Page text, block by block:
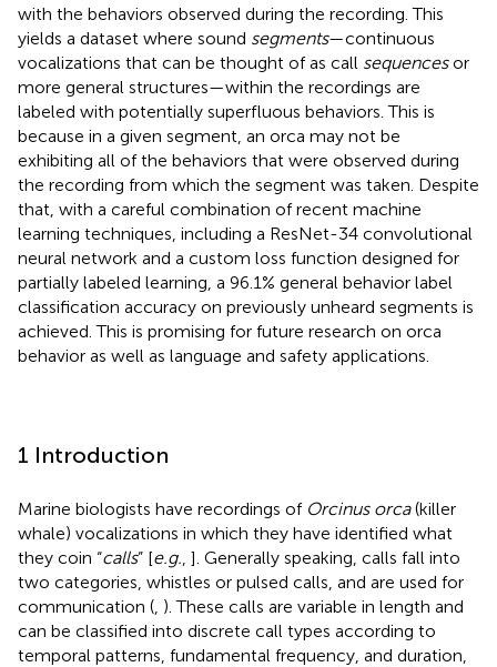
with the behaviors observed during the recording. This
yields a dataset where sound segments—continuous
vocalizations that can be thought of as call sequencesor
more general structures—within the recordings are
labeled with potentially superfluous behaviors. This is
because in a given segment, an orca may not be
exhibiting all of the behaviors that were observed during
the recording from which the segment was taken. Despite
that, with a careful combination of recent machine
learning techniques, including a ResNet-34 convolutional
neural network and a custom loss function designed for
partially labeled learning, a 96.1% general behavior label
classification accuracy on previously unheard segments is
achieved. This is promising for future research on orca
behavior as well as language and safety applications.
1 Introduction
Marine biologists have recordings of Orcinus orca(killer
whale) vocalizations in which they have identified what
they coin “calls” [e.g. ]. Generally speaking, calls fall into
two categories, whistles or pulsed calls, and are used for
communication ( ). These calls are variable in length and
can be classified into discrete call types according to
temporal patterns, fundamental frequency, and duration,